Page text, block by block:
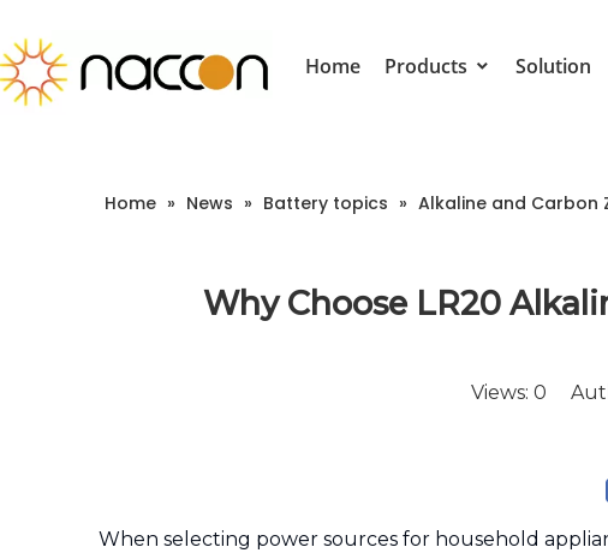
Home Products Solution
Home » News » Battery topics » Alkaline and Carbon
Why Choose LR20
Views: 0
When selecting power sources for household